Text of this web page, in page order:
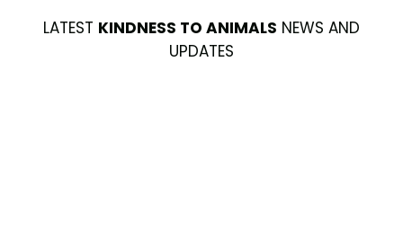
LATEST KINDNESS TO ANIMALS NEWS AND
UPDATES